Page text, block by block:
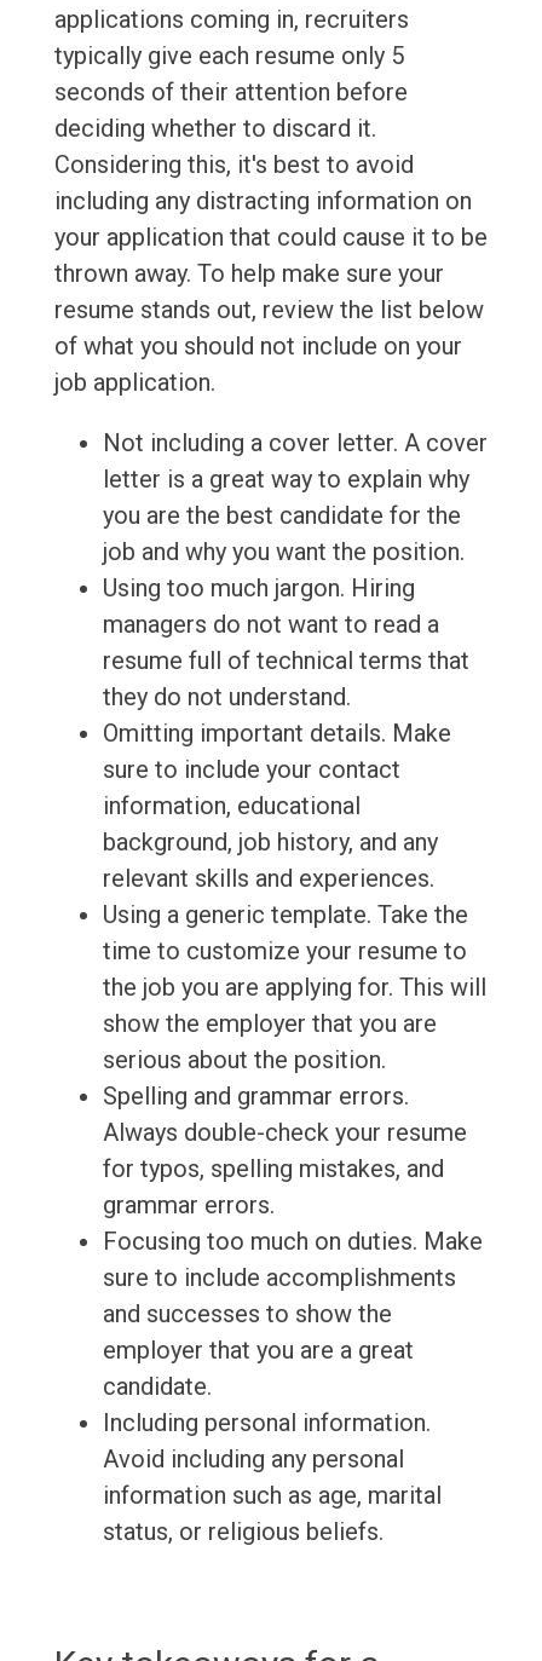
applications coming in, recruiters
typically give each resume only 5
seconds of their attention before
deciding whether to discard it.
Considering this, it's best to avoid
including any distracting information on
your application that could cause it to be
thrown away. To help make sure your
resume stands out, review the list below
of what you should not include on your
job application.
Not including a cover letter. A cover
letter is a great way to explain why
you are the best candidate for the
job and why you want the position.
Using too much jargon. Hiring
managers do not want to read a
resume full of technical terms that
they do not understand.
Omitting important details. Make
sure to include your contact
information, educational
background, job history, and any
relevant skills and experiences.
Using a generic template. Take the
time to customize your resume to
the job you are applying for. This will
show the employer that you are
serious about the position.
Spelling and grammar errors.
Always double-check your resume
for typos, spelling mistakes, and
grammar errors.
Focusing too much on duties. Make
sure to include accomplishments
and successes to show the
employer that you are a great
candidate.
Including personal information.
Avoid including any personal
information such as age, marital
status, or religious beliefs.